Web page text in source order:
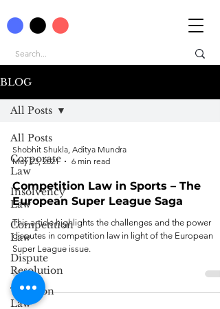
BLOG
All Posts
Corporate
Law
Insolvency
Law
Competition
Law
Dispute
Resolution
Taxation
Law
All Posts
Shobhit Shukla, Aditya Mundra
May 23, 2021
6 min read
Competition Law in Sports – The
European Super League Saga
This article highlights the challenges and the power
disputes in competition law in light of the European
Super League issue.